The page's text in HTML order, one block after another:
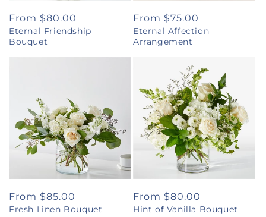
Regular
price
From $80.00
Eternal Friendship
Bouquet
Regular
price
From $75.00
Eternal Affection
Arrangement
Regular
price
From $85.00
Fresh Linen Bouquet
Regular
price
From $80.00
Hint of Vanilla Bouquet